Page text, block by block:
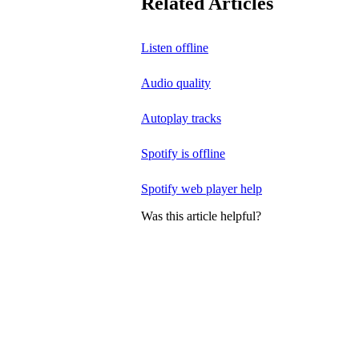
Listen offline
Audio quality
Autoplay tracks
Spotify is offline
Spotify web player help
Was this article helpful?